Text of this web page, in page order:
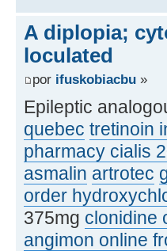
A diplopia;
loculated
por ifuskobiacbu »
Epileptic
quebec tretinoin
pharmacy cialis
asmalin artrotec
order
375mg clonidine
angimon online